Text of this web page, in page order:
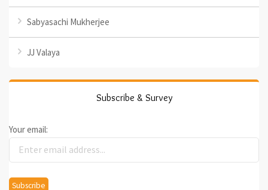
Sabyasachi Mukherjee
JJ Valaya
Subscribe & Survey
Your email: